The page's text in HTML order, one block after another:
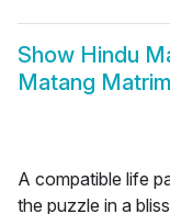
Show Hindu
Matang
A compatible life
the puzzle in a